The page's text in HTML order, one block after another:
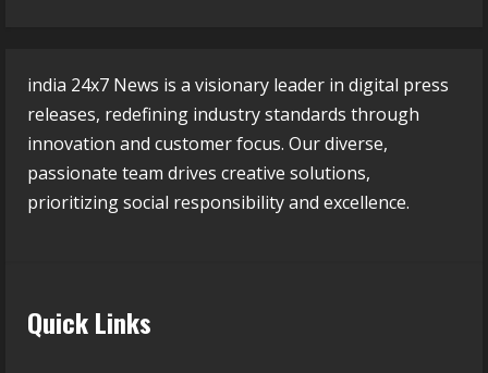
india 24x7 News is a visionary leader in digital press
releases, redefining industry standards through
innovation and customer focus. Our diverse,
passionate team drives creative solutions,
prioritizing social responsibility and excellence.
Quick Links